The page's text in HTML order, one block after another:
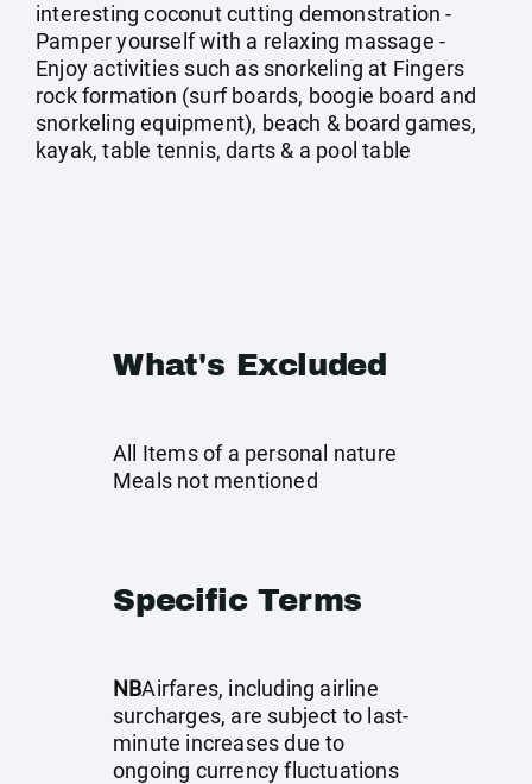
interesting coconut cutting demonstration -
Pamper yourself with a relaxing massage -
Enjoy activities such as snorkeling at Fingers
rock formation (surf boards, boogie board and
snorkeling equipment), beach & board games,
kayak, table tennis, darts & a pool table
What's Excluded
All Items of a personal nature
Meals not mentioned
Specific Terms
NBAirfares, including airline
surcharges, are subject to last-
minute increases due to
ongoing currency fluctuations